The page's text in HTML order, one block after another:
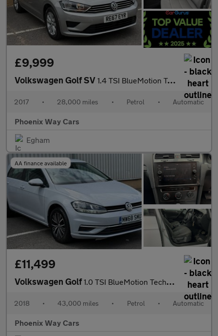
£9,999
Volkswagen Golf SV 1.4 TSI BlueMotion Tech SE DSG Euro 6 (s/s) 5dr
2017 • 28,000 miles • Petrol • Automatic
Phoenix Way Cars
Egham
AA finance available
£11,499
Volkswagen Golf1.0 TSI BlueMotion Tech SE Hatchback 5dr Petrol DSG Euro 6 (s/s)
2018 • 43,000 miles • Petrol • Automatic
Phoenix Way Cars